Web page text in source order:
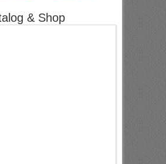
& Shop